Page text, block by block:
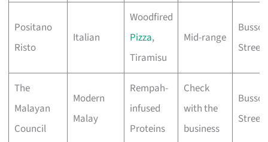
Positano
Risto
Italian
Woodfired
Pizza,
Tiramisu
Mid-range
Street
The
Malayan
Council
Modern
Malay
Rempah-
infused
Proteins
Check
with the
business
Street